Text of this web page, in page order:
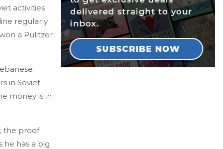
activities
regularly
a Pulitzer
in Soviet
money is in
the proof
he has a big